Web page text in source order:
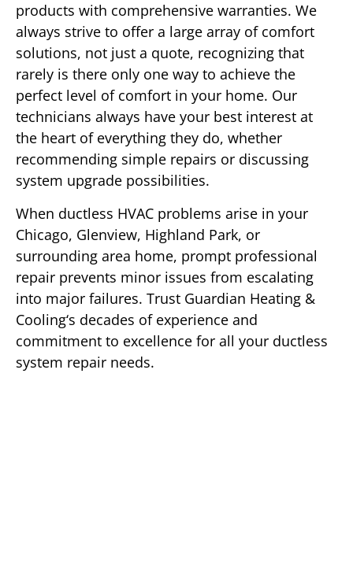
products with comprehensive warranties. We
always strive to offer a large array of comfort
solutions, not just a quote, recognizing that
rarely is there only one way to achieve the
perfect level of comfort in your home. Our
technicians always have your best interest at
the heart of everything they do, whether
recommending simple repairs or discussing
system upgrade possibilities.
When ductless HVAC problems arise in your
Chicago, Glenview, Highland Park, or
surrounding area home, prompt professional
repair prevents minor issues from escalating
into major failures. Trust Guardian Heating &
Cooling‘s decades of experience and
commitment to excellence for all your ductless
system repair needs.